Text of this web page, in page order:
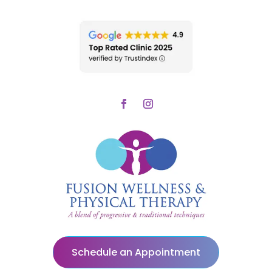
Schedule an Appointment